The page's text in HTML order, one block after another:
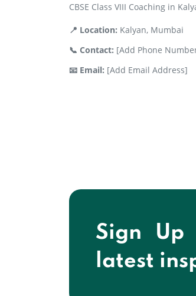
CBSE Class VIII Coaching in
📍 Location: Kalyan, Mumbai
📞 Contact: [Add Phone
📧 Email: [Add Email Address]
Sign
latest